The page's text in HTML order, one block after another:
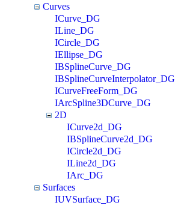
Curves
ICurve_DG
ILine_DG
ICircle_DG
IEllipse_DG
IBSplineCurve_DG
IBSplineCurveInterpolator_DG
ICurveFreeForm_DG
IArcSpline3DCurve_DG
2D
ICurve2d_DG
IBSplineCurve2d_DG
ICircle2d_DG
ILine2d_DG
IArc_DG
Surfaces
IUVSurface_DG